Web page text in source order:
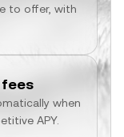
to offer, with
when
APY.